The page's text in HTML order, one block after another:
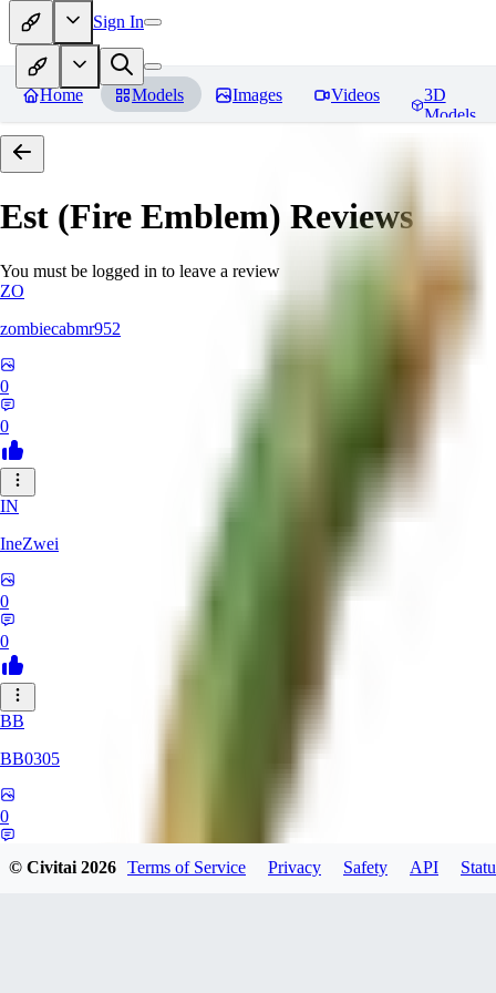
Sign In
Home Models Images Videos
3D
Models
Est (Fire Emblem) Reviews
You must be logged in to leave a review
ZO
zombiecabmr952
0
0
IN
IneZwei
0
0
BB
BB0305
0
© Civitai2026 Terms of Service Privacy Safety API